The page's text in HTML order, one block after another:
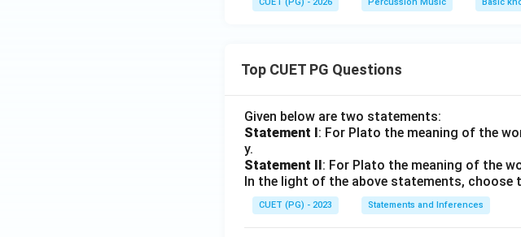
Top CUET PG Questions
Given below are two statements:
Statement I: For Plato the meaning of the
y.
Statement II: For Plato the meaning of the
In the light of the above statements, choose
CUET (PG) - 2023 Statements and Inferences